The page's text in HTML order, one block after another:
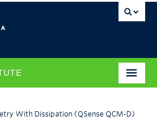
With Dissipation (QSense QCM-D)